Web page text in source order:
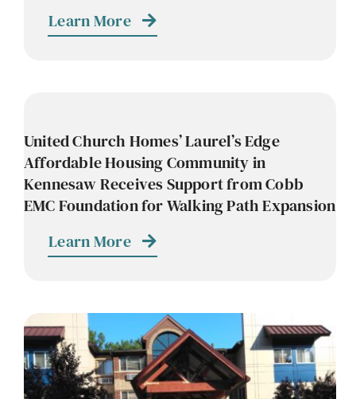
Learn More
United Church Homes’ Laurel’s Edge
Affordable Housing Community in
Kennesaw Receives Support from Cobb
EMC Foundation for Walking Path Expansion
Learn More